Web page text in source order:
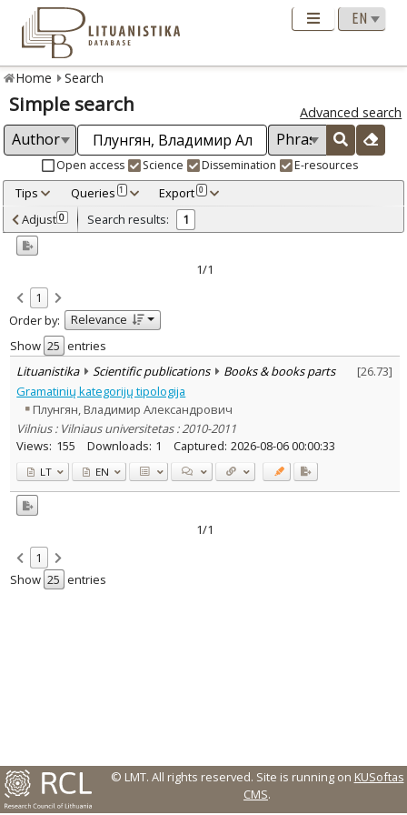
Home Search
Simple search Advanced search
Open access Science Dissemination E-resources
Tips Queries 1 Export 0
Adjusted by criteria 0
Year
Refine
Scientific publications
Document Type:
Books & books parts
Subject area
Linguistics
Text language
Country of publication
Historical periods
Lithuanian place names
Subject
Journal
Adjust 0 Search results: 1
1/1
1
Order by:
Relevance
Show
entries
Lituanistika
Scientific publications Books & books parts [26.73]
Gramatinių kategorijų tipologija
Плунгян, Владимир Александрович
Vilnius : Vilniaus universitetas : 2010-2011
Views: 155 Downloads: 1 Captured: 2026-08-06 00:00:33
LT EN
1/1
1
Show
entries
© LMT. All rights reserved. Site is running on KUSoftas
CMS.